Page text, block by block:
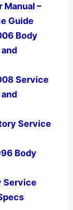
Manual –
Guide
Body
Service
Service
Body
Service